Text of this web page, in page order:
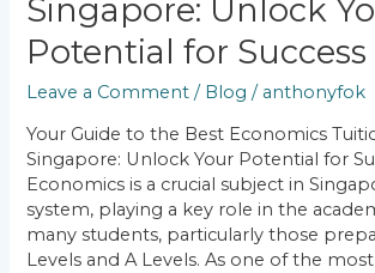
Singapore: Unlock
Potential for Success
Leave a Comment / Blog / anthonyfok
Your Guide to the Best Economics
Singapore: Unlock Your Potential for
Economics is a crucial subject in
system, playing a key role in the
many students, particularly those
Levels and A Levels. As one of the
Best
Economics
Tuition
in
Unlock
Your
Potential
for
Success